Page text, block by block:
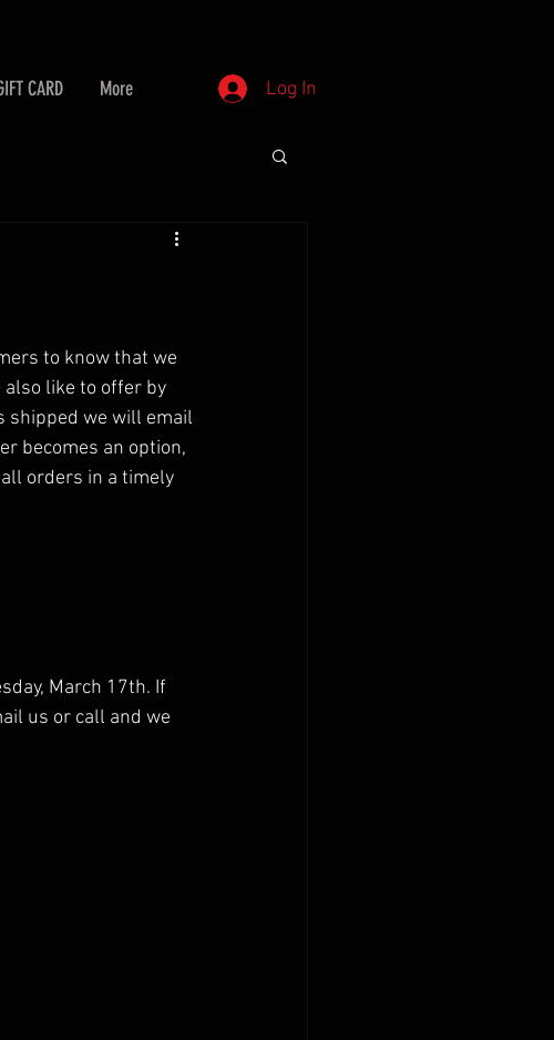
CARD More Log In
to know that we
also like to offer by
shipped we will email
becomes an option,
orders in a timely
March 17th. If
us or call and we